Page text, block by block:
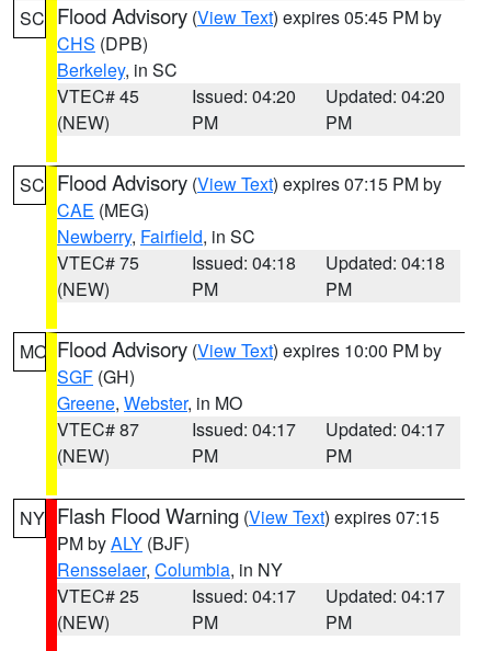
SC Flood Advisory (View Text) expires 05:45 PM by
CHS (DPB)
Berkeley, in SC
VTEC# 45
(NEW)
Issued: 04:20
PM
Updated: 04:20
PM
SC Flood Advisory (View Text) expires 07:15 PM by
CAE (MEG)
Newberry, Fairfield, in SC
VTEC# 75
(NEW)
Issued: 04:18
PM
Updated: 04:18
PM
MO Flood Advisory (View Text) expires 10:00 PM by
SGF (GH)
Greene, Webster, in MO
VTEC# 87
(NEW)
Issued: 04:17
PM
Updated: 04:17
PM
NY Flash Flood Warning (View Text) expires 07:15
PM byALY (BJF)
Rensselaer, Columbia, in NY
VTEC# 25
(NEW)
Issued: 04:17
PM
Updated: 04:17
PM